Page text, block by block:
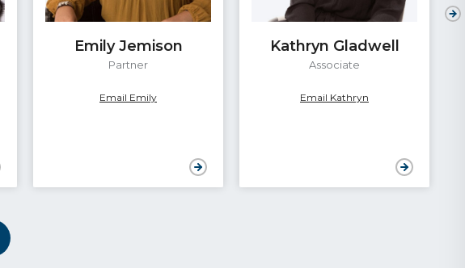
Emily Jemison
Partner
Email Emily
Kathryn Gladwell
Associate
Email Kathryn